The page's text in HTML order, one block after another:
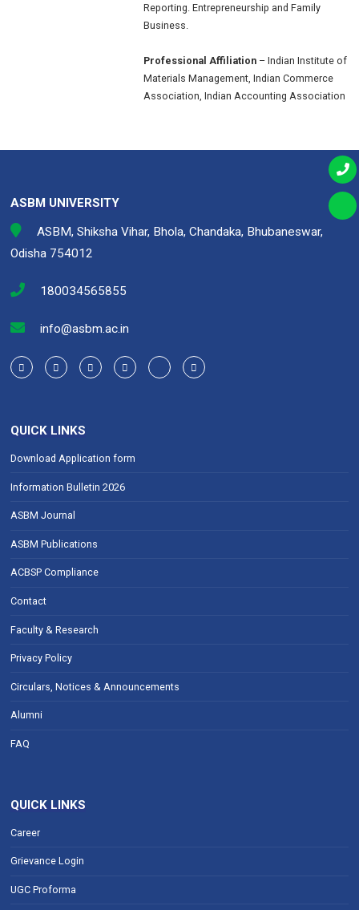
Reporting. Entrepreneurship and Family
Business.
Professional Affiliation – Indian Institute of
Materials Management, Indian Commerce
Association, Indian Accounting Association
ASBM UNIVERSITY
ASBM, Shiksha Vihar, Bhola, Chandaka, Bhubaneswar,
Odisha 754012
180034565855
info@asbm.ac.in
QUICK LINKS
Download Application form
Information Bulletin 2026
ASBM Journal
ASBM Publications
ACBSP Compliance
Contact
Faculty & Research
Privacy Policy
Circulars, Notices & Announcements
Alumni
FAQ
QUICK LINKS
Career
Grievance Login
UGC Proforma